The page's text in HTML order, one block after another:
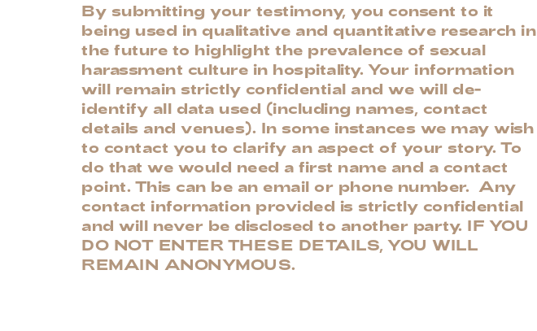
By submitting your testimony, you consent to it
being used in qualitative and quantitative research in
the future to highlight the prevalence of sexual
harassment culture in hospitality. Your information
will remain strictly confidential and we will de-
identify all data used (including names, contact
details and venues). In some instances we may wish
to contact you to clarify an aspect of your story. To
do that we would need a first name and a contact
point. This can be an email or phone number. Any
contact information provided is strictly confidential
and will never be disclosed to another party. IF YOU
DO NOT ENTER THESE DETAILS, YOU WILL
REMAIN ANONYMOUS.